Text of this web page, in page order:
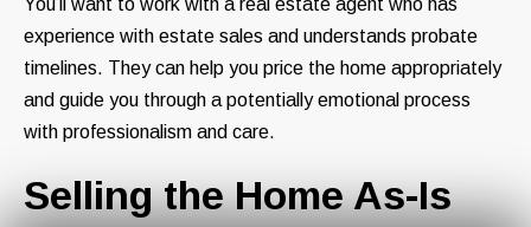
You’ll want to work with a real estate agent who has
experience with estate sales and understands probate
timelines. They can help you price the home appropriately
and guide you through a potentially emotional process
with professionalism and care.
Selling the Home As-Is